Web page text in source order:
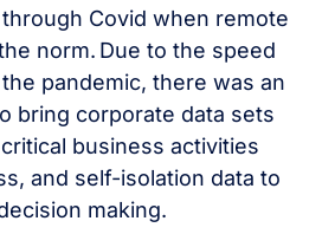
Covid when remote
norm. Due to the speed
pandemic, there was an
bring corporate data sets
business activities
and self-isolation data to
making.